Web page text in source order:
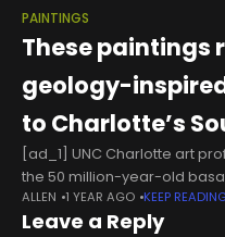
PAINTINGS
These paintings
geology-
to Charlotte’s
[ad_1] UNC Charlotte art
the 50 million-year-old
Denmark to create an
part-animated space
ALLEN 1 YEAR AGO KEEP
Leave a Reply